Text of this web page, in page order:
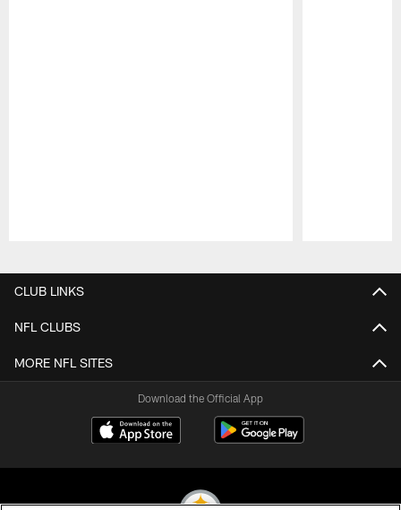
CLUB LINKS
NFL CLUBS
MORE NFL SITES
Download the Official App